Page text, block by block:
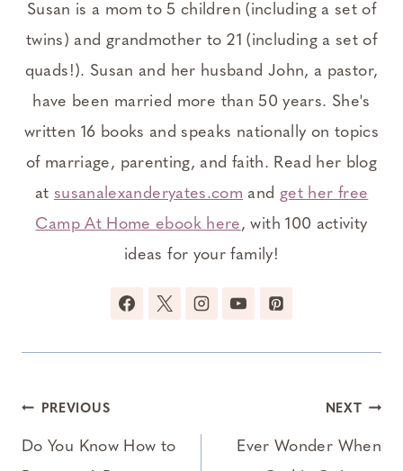
Susan is a mom to 5 children (including a set of
twins) and grandmother to 21 (including a set of
quads!). Susan and her husband John, a pastor,
have been married more than 50 years. She's
written 16 books and speaks nationally on topics
of marriage, parenting, and faith. Read her blog
at susanalexanderyates.com and get her free
Camp At Home ebook here, with 100 activity
ideas for your family!
Post
navigation
PREVIOUS
Do You Know How to
NEXT
Ever Wonder When